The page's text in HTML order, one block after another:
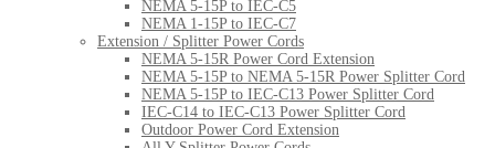
NEMA 5-15P to IEC-C5
NEMA 1-15P to IEC-C7
Extension / Splitter Power Cords
NEMA 5-15R Power Cord Extension
NEMA 5-15P to NEMA 5-15R Power Splitter Cord
NEMA 5-15P to IEC-C13 Power Splitter Cord
IEC-C14 to IEC-C13 Power Splitter Cord
Outdoor Power Cord Extension